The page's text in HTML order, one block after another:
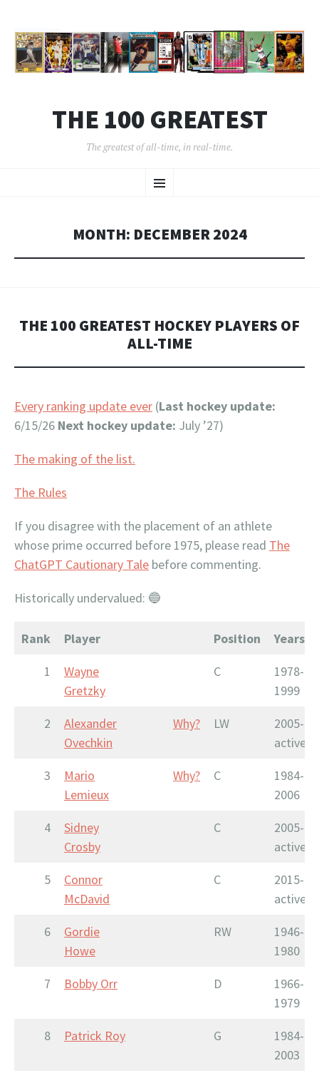
THE 100 GREATEST
The greatest of all-time, in real-time.
Menu
TO
MONTH: DECEMBER 2024
THE 100 GREATEST HOCKEY PLAYERS OF
ALL-TIME
Every ranking update ever (Last hockey update:
6/15/26 Next hockey update: July ’27)
The making of the list.
The Rules
If you disagree with the placement of an athlete
whose prime occurred before 1975, please read The
ChatGPT Cautionary Tale before commenting.
Historically undervalued: 🔵
Rank Player Position
Years
1
Wayne
Gretzky
C
1978-
1999
2
Alexander
Ovechkin
Why? LW
2005-
active
3
Mario
Lemieux
Why? C
1984-
2006
4
Sidney
Crosby
C
2005-
active
5
Connor
McDavid
C
2015-
active
6
Gordie
Howe
RW
1946-
1980
7
Bobby Orr D
1966-
1979
8
Patrick Roy G
1984-
2003